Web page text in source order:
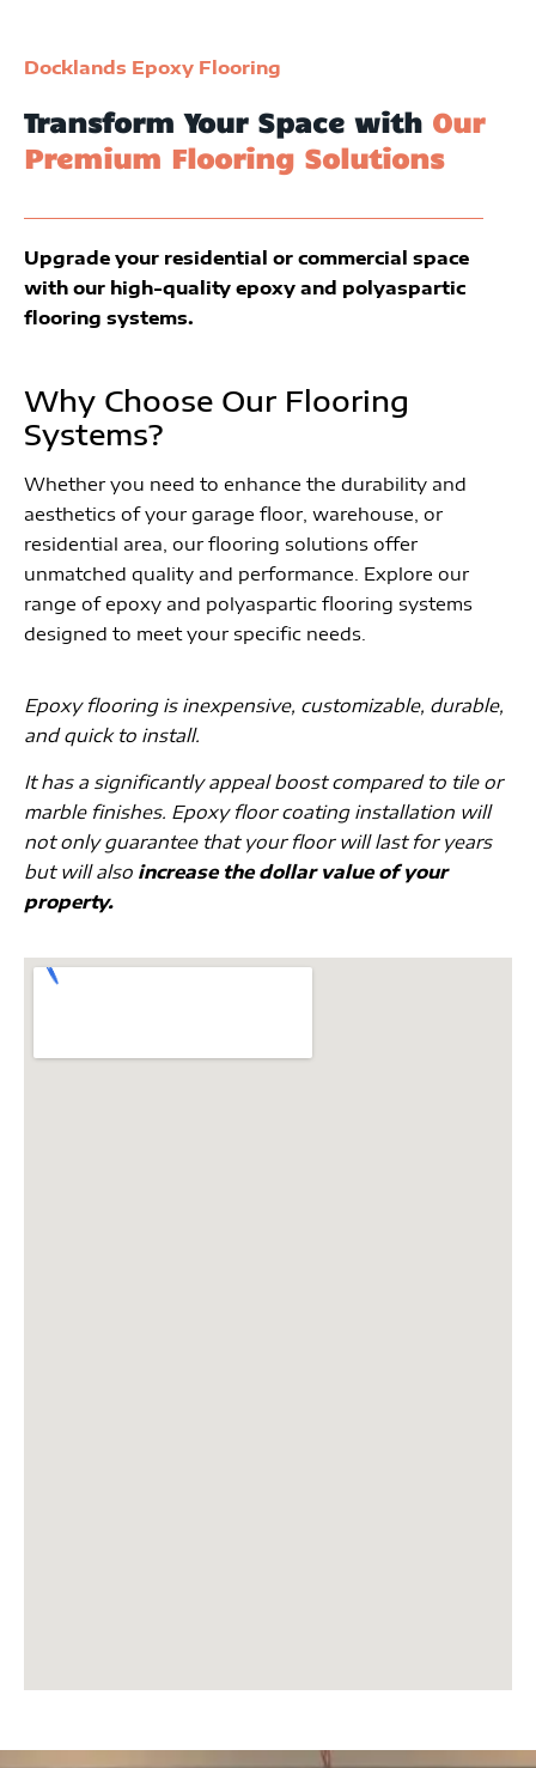
Docklands Epoxy Flooring
Transform Your Space with Our
Premium Flooring Solutions
Upgrade your residential or commercial space
with our high-quality epoxy and polyaspartic
flooring systems.
Why Choose Our Flooring
Systems?
Whether you need to enhance the durability and
aesthetics of your garage floor, warehouse, or
residential area, our flooring solutions offer
unmatched quality and performance. Explore our
range of epoxy and polyaspartic flooring systems
designed to meet your specific needs.
Epoxy flooring is inexpensive, customizable, durable,
and quick to install.
It has a significantly appeal boost compared to tile or
marble finishes. Epoxy floor coating installation will
not only guarantee that your floor will last for years
but will also increase the dollar value of your
property.